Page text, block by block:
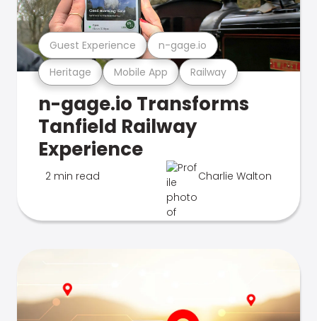
Heritage Mobile App Railway
Guest Experience n-gage.io
n-gage.io Transforms
Tanfield Railway
Experience
2 min read Charlie Walton